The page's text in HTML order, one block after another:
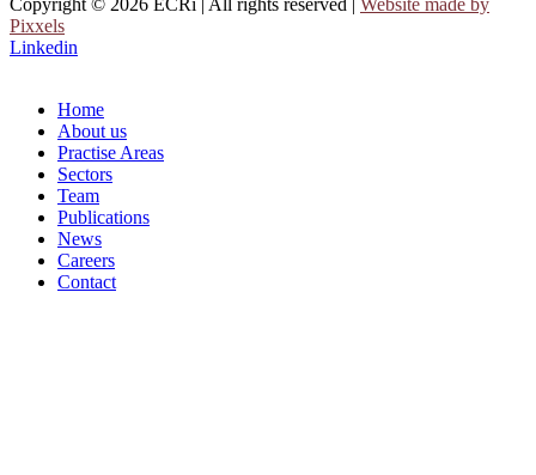
Pixxels
Linkedin
Home
About us
Practise Areas
Sectors
Team
Publications
News
Careers
Contact